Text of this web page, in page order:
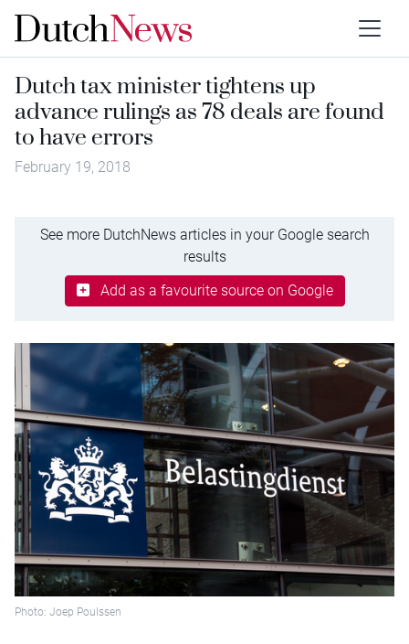
Dutch tax minister tightens up
advance rulings as 78 deals are found
to have errors
February 19, 2018
See more DutchNews articles in your Google search
results
Add as a favourite source on Google
Photo: Joep Poulssen